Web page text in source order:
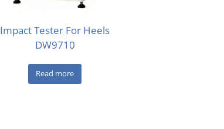
Impact Tester For Heels
DW9710
Read more